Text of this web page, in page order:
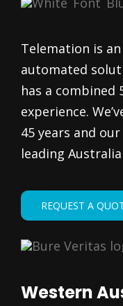
Telemation is
automated
has a combined
experience.
45 years and
leading
REQUEST A
Western